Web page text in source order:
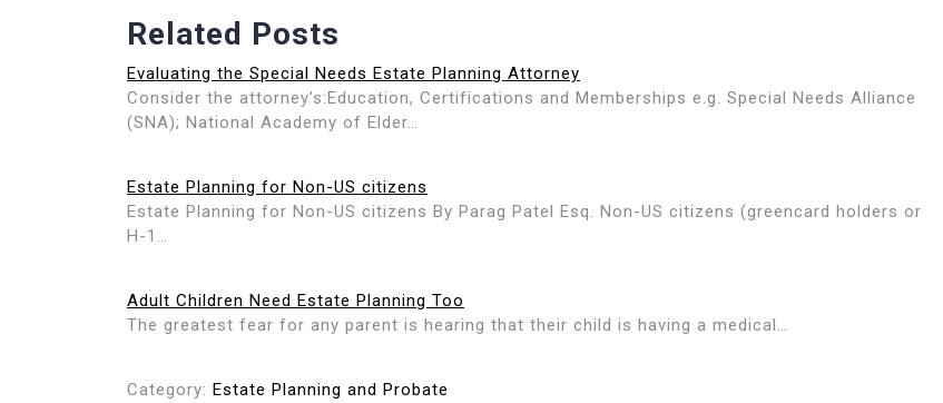
Related Posts
Evaluating the Special Needs Estate Planning Attorney
Consider the attorney’s:Education, Certifications and Memberships e.g. Special Needs Alliance
(SNA); National Academy of Elder…
Estate Planning for Non-US citizens
Estate Planning for Non-US citizens By Parag Patel Esq. Non-US citizens (greencard holders or
H-1…
Adult Children Need Estate Planning Too
The greatest fear for any parent is hearing that their child is having a medical…
Category: Estate Planning and Probate